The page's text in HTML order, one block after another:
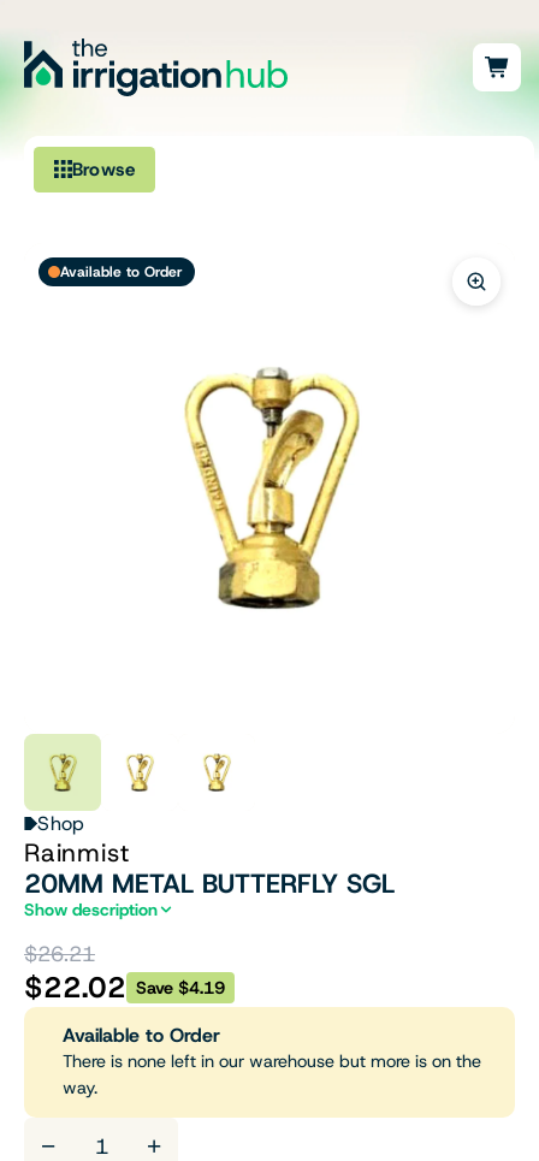
Browse
Fittings
Ponds, Dams & Aquaculture
Filters & Water Treatment
Browse by Solution
Available to Order
Shop
Rainmist
20MM METAL BUTTERFLY SGL
Show description
$26.21
$22.02 Save $4.19
Available to Order
There is none left in our warehouse but more is on the
way.
− +